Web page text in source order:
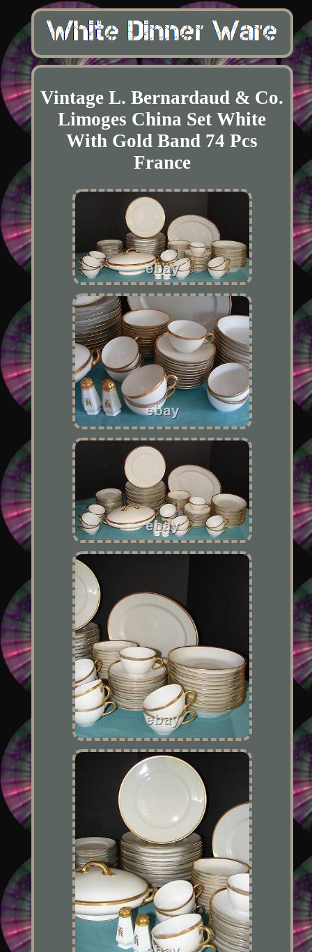
Vintage L. Bernardaud & Co.
Limoges China Set White
With Gold Band 74 Pcs
France